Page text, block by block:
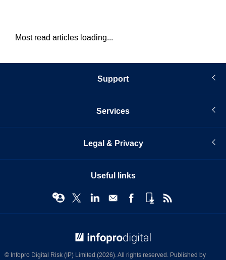
Most read articles loading...
Support
Services
Legal & Privacy
Useful links
© Infopro Digital Risk (IP) Limited (2026). All rights reserved. Published by